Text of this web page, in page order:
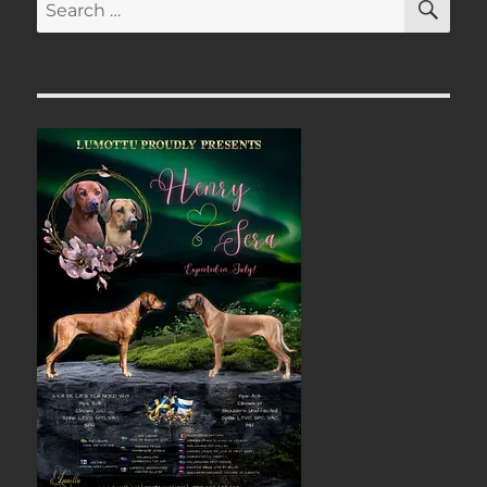
for: